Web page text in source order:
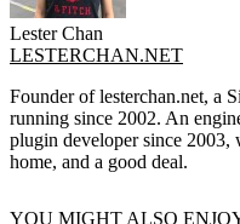
Lester Chan
LESTERCHAN.NET
Founder of lesterchan.net, a
running since 2002. An
plugin developer since 2003,
home, and a good deal.
YOU MIGHT ALSO